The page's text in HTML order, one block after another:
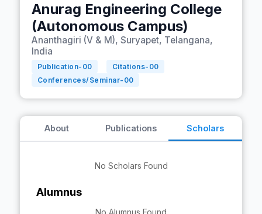
Anurag Engineering College
(Autonomous Campus)
Ananthagiri (V & M), Suryapet, Telangana,
India
Publication- 00 Citations- 00
Conferences/Seminar- 00
About Publications Scholars
No Scholars Found
Alumnus
No Alumnus Found